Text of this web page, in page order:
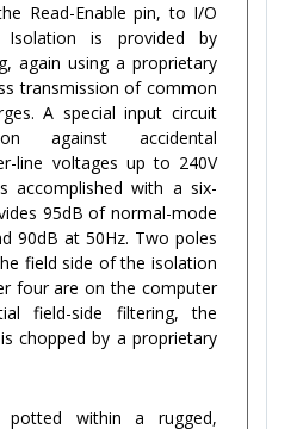
Read-Enable pin, to I/O
is provided by
again using a proprietary
transmission of common
A special input circuit
against accidental
line voltages up to 240V
accomplished with a six-
95dB of normal-mode
90dB at 50Hz. Two poles
field side of the isolation
four are on the computer
field-side filtering, the
chopped by a proprietary
potted within a rugged,